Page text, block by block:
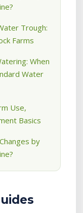
Trough:
Farms
When
Water
Use,
Basics
by